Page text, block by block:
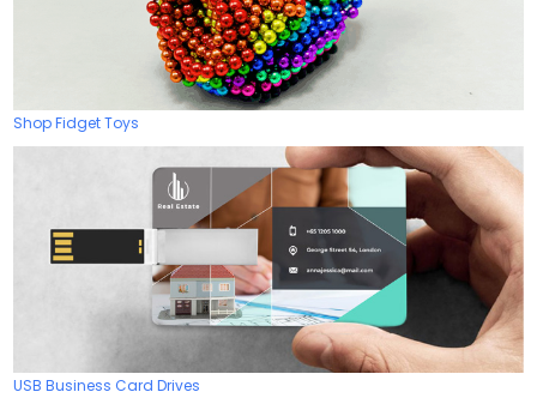
Shop Fidget Toys
USB Business Card Drives